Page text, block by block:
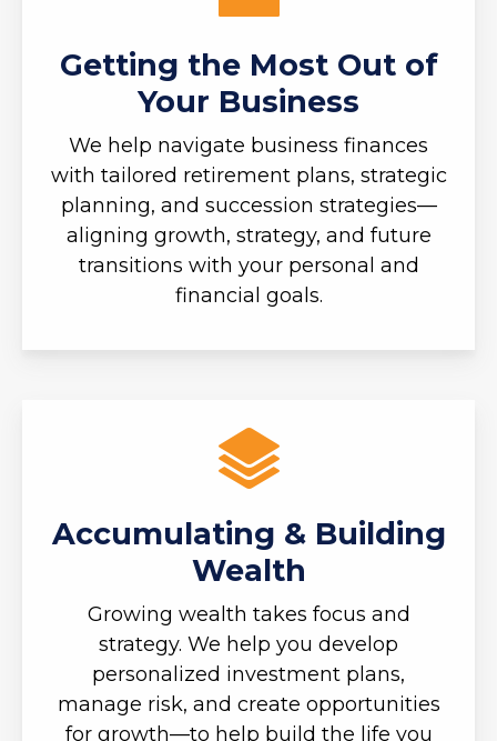
Getting the Most Out of
Your Business
We help navigate business finances
with tailored retirement plans, strategic
planning, and succession strategies—
aligning growth, strategy, and future
transitions with your personal and
financial goals.
Accumulating & Building
Wealth
Growing wealth takes focus and
strategy. We help you develop
personalized investment plans,
manage risk, and create opportunities
for growth—to help build the life you